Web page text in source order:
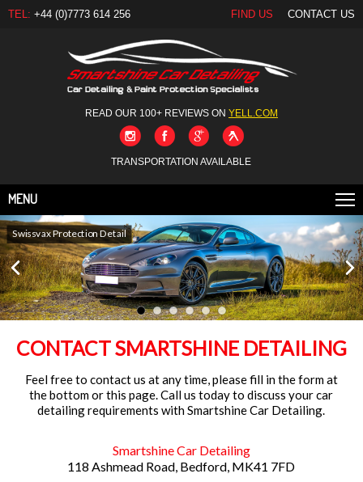
TEL: +44 (0)7773 614 256 FIND US CONTACT US
READ OUR 100+ REVIEWS ON YELL.COM
TRANSPORTATION AVAILABLE
MENU
Swissvax Protection Detail
Gtechniq New Car Detail
CONTACT SMARTSHINE DETAILING
Feel free to contact us at any time, please fill in the form at
the bottom or this page. Call us today to discuss your car
detailing requirements with Smartshine Car Detailing.
Smartshine Car Detailing
118 Ashmead Road, Bedford, MK41 7FD